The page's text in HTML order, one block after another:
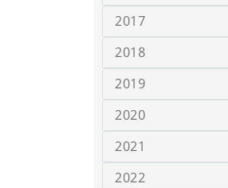
2017
2018
2019
2020
2021
2022